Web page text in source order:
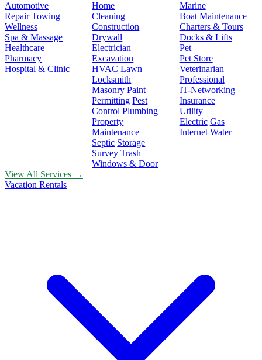
Automotive
Repair Towing
Wellness
Spa & Massage
Healthcare
Pharmacy
Hospital & Clinic
Home
Cleaning
Construction
Drywall
Electrician
Excavation
HVAC Lawn
Locksmith
Masonry Paint
Permitting Pest
Control Plumbing
Property
Maintenance
Septic Storage
Survey Trash
Windows & Door
Marine
Boat Maintenance
Charters & Tours
Docks & Lifts
Pet
Pet Store
Veterinarian
Professional
IT-Networking
Insurance
Utility
Electric Gas
Internet Water
View All Services →
Vacation Rentals